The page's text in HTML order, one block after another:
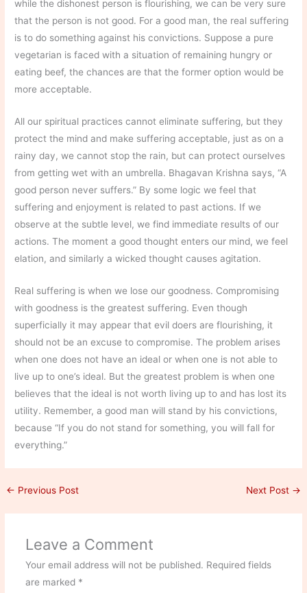
while the dishonest person is flourishing, we can be very sure
that the person is not good. For a good man, the real suffering
is to do something against his convictions. Suppose a pure
vegetarian is faced with a situation of remaining hungry or
eating beef, the chances are that the former option would be
more acceptable.
All our spiritual practices cannot eliminate suffering, but they
protect the mind and make suffering acceptable, just as on a
rainy day, we cannot stop the rain, but can protect ourselves
from getting wet with an umbrella. Bhagavan Krishna says, “A
good person never suffers.” By some logic we feel that
suffering and enjoyment is related to past actions. If we
observe at the subtle level, we find immediate results of our
actions. The moment a good thought enters our mind, we feel
elation, and similarly a wicked thought causes agitation.
Real suffering is when we lose our goodness. Compromising
with goodness is the greatest suffering. Even though
superficially it may appear that evil doers are flourishing, it
should not be an excuse to compromise. The problem arises
when one does not have an ideal or when one is not able to
live up to one’s ideal. But the greatest problem is when one
believes that the ideal is not worth living up to and has lost its
utility. Remember, a good man will stand by his convictions,
because “If you do not stand for something, you will fall for
everything.”
← Previous Post Next Post →
Leave a Comment
Your email address will not be published. Required fields
are marked *